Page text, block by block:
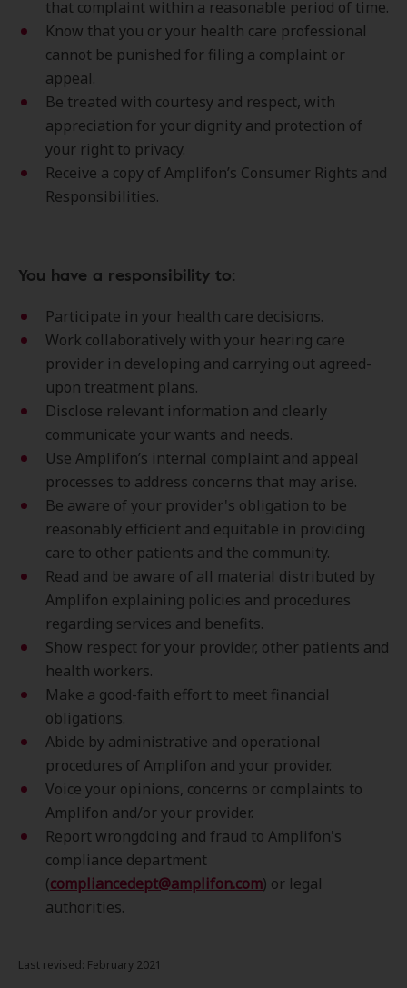
that complaint within a reasonable period of time.
Know that you or your health care professional
cannot be punished for filing a complaint or
appeal.
Be treated with courtesy and respect, with
appreciation for your dignity and protection of
your right to privacy.
Receive a copy of Amplifon’s Consumer Rights and
Responsibilities.
You have a responsibility to:
Participate in your health care decisions.
Work collaboratively with your hearing care
provider in developing and carrying out agreed-
upon treatment plans.
Disclose relevant information and clearly
communicate your wants and needs.
Use Amplifon’s internal complaint and appeal
processes to address concerns that may arise.
Be aware of your provider's obligation to be
reasonably efficient and equitable in providing
care to other patients and the community.
Read and be aware of all material distributed by
Amplifon explaining policies and procedures
regarding services and benefits.
Show respect for your provider, other patients and
health workers.
Make a good-faith effort to meet financial
obligations.
Abide by administrative and operational
procedures of Amplifon and your provider.
Voice your opinions, concerns or complaints to
Amplifon and/or your provider.
Report wrongdoing and fraud to Amplifon's
compliance department
(compliancedept@amplifon.com) or legal
authorities.
Last revised: February 2021